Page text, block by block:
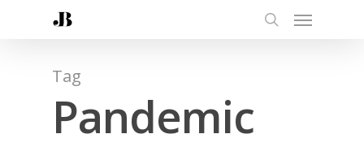
Tag
Pandemic